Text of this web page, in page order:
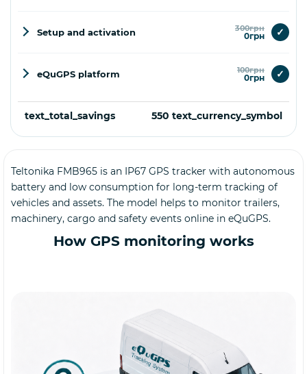
Setup and activation 300грн
0грн ✓
eQuGPS platform 100грн
0грн ✓
text_total_savings 550 text_currency_symbol
Buy
Teltonika FMB965 is an IP67 GPS tracker with autonomous
battery and low consumption for long-term tracking of
vehicles and assets. The model helps to monitor trailers,
machinery, cargo and safety events online in eQuGPS.
How GPS monitoring works